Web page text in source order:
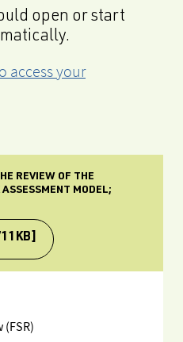
open or start
access your
REVIEW OF THE
MODEL;
(FSR)